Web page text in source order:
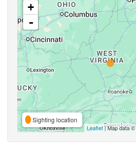
+
-
Sighting location
Leaflet| Map data ©